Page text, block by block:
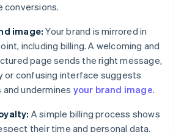
conversions.
image:Your brand is mirrored in
including billing. A welcoming and
page sends the right message,
or confusing interface suggests
undermines your brand image.
A simple billing process shows
their time and personal data.